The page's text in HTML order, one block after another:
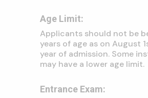
Age Limit:
Applicants should not be
years of age as on August
year of admission.Some
may have a lower age limit.
Entrance Exam: